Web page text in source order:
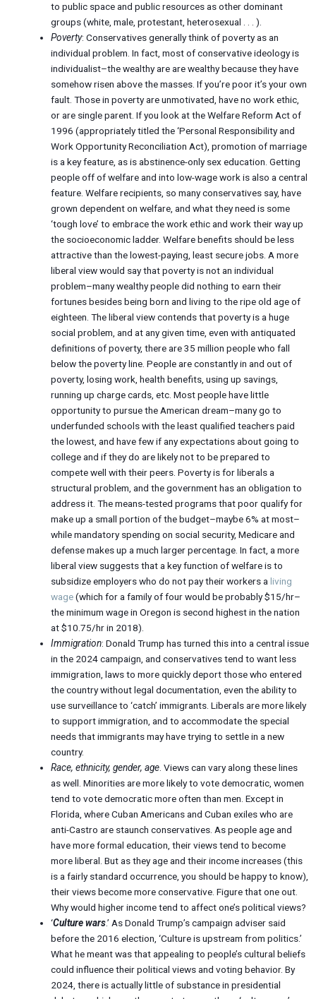
to public space and public resources as other dominant
groups (white, male, protestant, heterosexual . . . ).
Poverty: Conservatives generally think of poverty as an
individual problem. In fact, most of conservative ideology is
individualist–the wealthy are are wealthy because they have
somehow risen above the masses. If you’re poor it’s your own
fault. Those in poverty are unmotivated, have no work ethic,
or are single parent. If you look at the Welfare Reform Act of
1996 (appropriately titled the ‘Personal Responsibility and
Work Opportunity Reconciliation Act), promotion of marriage
is a key feature, as is abstinence-only sex education. Getting
people off of welfare and into low-wage work is also a central
feature. Welfare recipients, so many conservatives say, have
grown dependent on welfare, and what they need is some
‘tough love’ to embrace the work ethic and work their way up
the socioeconomic ladder. Welfare benefits should be less
attractive than the lowest-paying, least secure jobs. A more
liberal view would say that poverty is not an individual
problem–many wealthy people did nothing to earn their
fortunes besides being born and living to the ripe old age of
eighteen. The liberal view contends that poverty is a huge
social problem, and at any given time, even with antiquated
definitions of poverty, there are 35 million people who fall
below the poverty line. People are constantly in and out of
poverty, losing work, health benefits, using up savings,
running up charge cards, etc. Most people have little
opportunity to pursue the American dream–many go to
underfunded schools with the least qualified teachers paid
the lowest, and have few if any expectations about going to
college and if they do are likely not to be prepared to
compete well with their peers. Poverty is for liberals a
structural problem, and the government has an obligation to
address it. The means-tested programs that poor qualify for
make up a small portion of the budget–maybe 6% at most–
while mandatory spending on social security, Medicare and
defense makes up a much larger percentage. In fact, a more
liberal view suggests that a key function of welfare is to
subsidize employers who do not pay their workers a living
wage(which for a family of four would be probably $15/hr–
the minimum wage in Oregon is second highest in the nation
at $10.75/hr in 2018).
Immigration: Donald Trump has turned this into a central issue
in the 2024 campaign, and conservatives tend to want less
immigration, laws to more quickly deport those who entered
the country without legal documentation, even the ability to
use surveillance to ‘catch’ immigrants. Liberals are more likely
to support immigration, and to accommodate the special
needs that immigrants may have trying to settle in a new
country.
Race, ethnicity, gender, age. Views can vary along these lines
as well. Minorities are more likely to vote democratic, women
tend to vote democratic more often than men. Except in
Florida, where Cuban Americans and Cuban exiles who are
anti-Castro are staunch conservatives. As people age and
have more formal education, their views tend to become
more liberal. But as they age and their income increases (this
is a fairly standard occurrence, you should be happy to know),
their views become more conservative. Figure that one out.
Why would higher income tend to affect one’s political views?
‘Culture wars.’ As Donald Trump’s campaign adviser said
before the 2016 election, ‘Culture is upstream from politics.’
What he meant was that appealing to people’s cultural beliefs
could influence their political views and voting behavior. By
2024, there is actually little of substance in presidential